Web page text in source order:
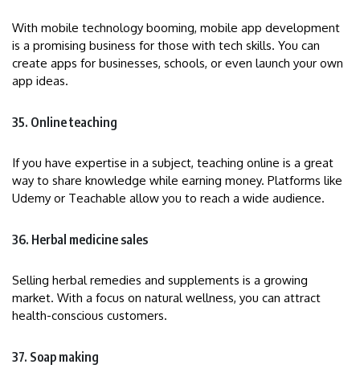
With mobile technology booming, mobile app development
is a promising business for those with tech skills. You can
create apps for businesses, schools, or even launch your own
app ideas.
35. Online teaching
If you have expertise in a subject, teaching online is a great
way to share knowledge while earning money. Platforms like
Udemy or Teachable allow you to reach a wide audience.
36. Herbal medicine sales
Selling herbal remedies and supplements is a growing
market. With a focus on natural wellness, you can attract
health-conscious customers.
37. Soap making